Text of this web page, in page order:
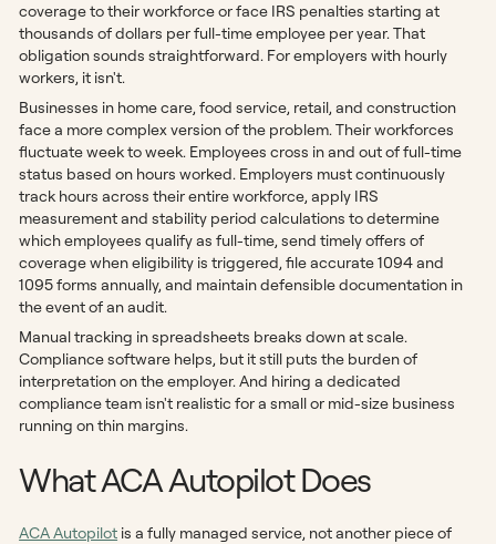
coverage to their workforce or face IRS penalties starting at
thousands of dollars per full-time employee per year. That
obligation sounds straightforward. For employers with hourly
workers, it isn't.
Businesses in home care, food service, retail, and construction
face a more complex version of the problem. Their workforces
fluctuate week to week. Employees cross in and out of full-time
status based on hours worked. Employers must continuously
track hours across their entire workforce, apply IRS
measurement and stability period calculations to determine
which employees qualify as full-time, send timely offers of
coverage when eligibility is triggered, file accurate 1094 and
1095 forms annually, and maintain defensible documentation in
the event of an audit.
Manual tracking in spreadsheets breaks down at scale.
Compliance software helps, but it still puts the burden of
interpretation on the employer. And hiring a dedicated
compliance team isn't realistic for a small or mid-size business
running on thin margins.
What ACA Autopilot Does
ACA Autopilot is a fully managed service, not another piece of